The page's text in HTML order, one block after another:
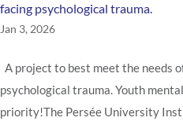
facing psychological trauma.
Jan 3, 2026
A project to best meet the needs
psychological trauma. Youth
priority!The Persée University